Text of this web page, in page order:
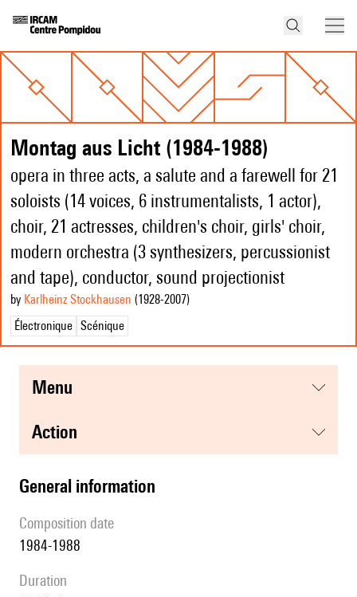
Montag aus Licht (1984-1988)
opera in three acts, a salute and a farewell for 21
soloists (14 voices, 6 instrumentalists, 1 actor),
choir, 21 actresses, children's choir, girls' choir,
modern orchestra (3 synthesizers, percussionist
and tape), conductor, sound projectionist
by Karlheinz Stockhausen (1928-2007)
Électronique Scénique
menu
action
general information
composition date
1984-1988
duration